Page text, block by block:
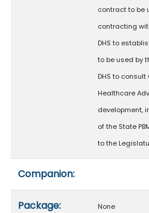
contract to be
contracting
DHS to
to be used by
DHS to consult
Healthcare
development,
of the State
to the
Companion:
Package: None